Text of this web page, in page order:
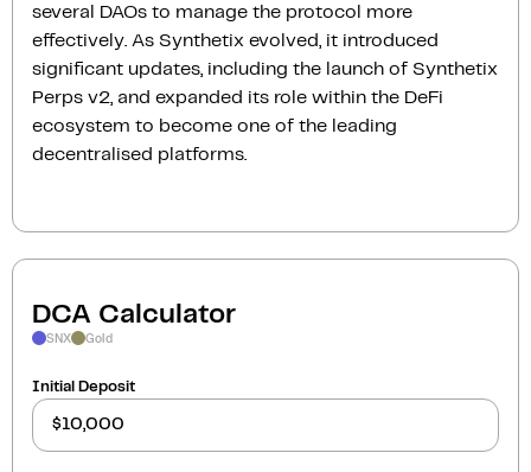
several DAOs to manage the protocol more
effectively. As Synthetix evolved, it introduced
significant updates, including the launch of Synthetix
Perps v2, and expanded its role within the DeFi
ecosystem to become one of the leading
decentralised platforms.
DCA Calculator
SNX Gold
Initial Deposit